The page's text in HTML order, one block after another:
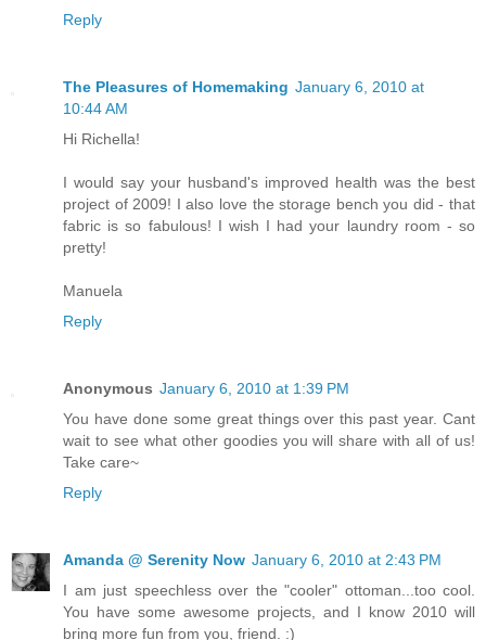
Reply
The Pleasures of Homemaking January 6, 2010 at
10:44 AM
Hi Richella!
I would say your husband's improved health was the best
project of 2009! I also love the storage bench you did - that
fabric is so fabulous! I wish I had your laundry room - so
pretty!
Manuela
Reply
Anonymous January 6, 2010 at 1:39 PM
You have done some great things over this past year. Cant
wait to see what other goodies you will share with all of us!
Take care~
Reply
Amanda @ Serenity Now January 6, 2010 at 2:43 PM
I am just speechless over the "cooler" ottoman...too cool.
You have some awesome projects, and I know 2010 will
bring more fun from you, friend. :)